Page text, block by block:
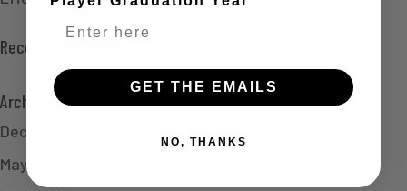
Recent Comments
Archives
December 2025
May 2025
GET THE EMAILS
NO, THANKS